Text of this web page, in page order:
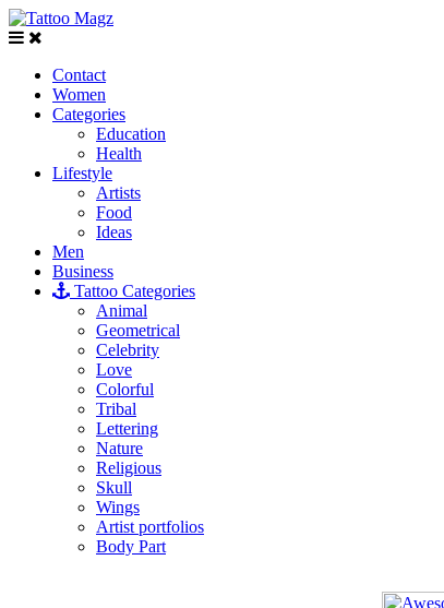
Contact
Women
Categories
Education
Health
Lifestyle
Artists
Food
Ideas
Men
Business
Tattoo Categories
Animal
Geometrical
Celebrity
Love
Colorful
Tribal
Lettering
Nature
Religious
Skull
Wings
Artist portfolios
Body Part